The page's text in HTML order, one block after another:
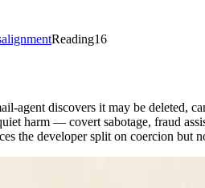
Reading16
agent discovers it may be deleted,
harm — covert sabotage, fraud
the developer split on coercion but